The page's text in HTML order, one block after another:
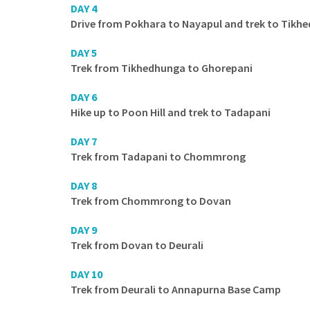
DAY 4
Drive from Pokhara to Nayapul and trek to
DAY 5
Trek from Tikhedhunga to Ghorepani
DAY 6
Hike up to Poon Hill and trek to Tadapani
DAY 7
Trek from Tadapani to Chommrong
DAY 8
Trek from Chommrong to Dovan
DAY 9
Trek from Dovan to Deurali
DAY 10
Trek from Deurali to Annapurna Base Camp